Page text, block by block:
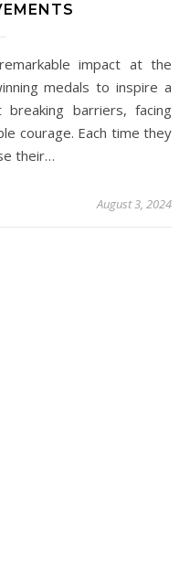
medals to inspire a
barriers, facing
courage. Each time they
their…
August 3, 2024